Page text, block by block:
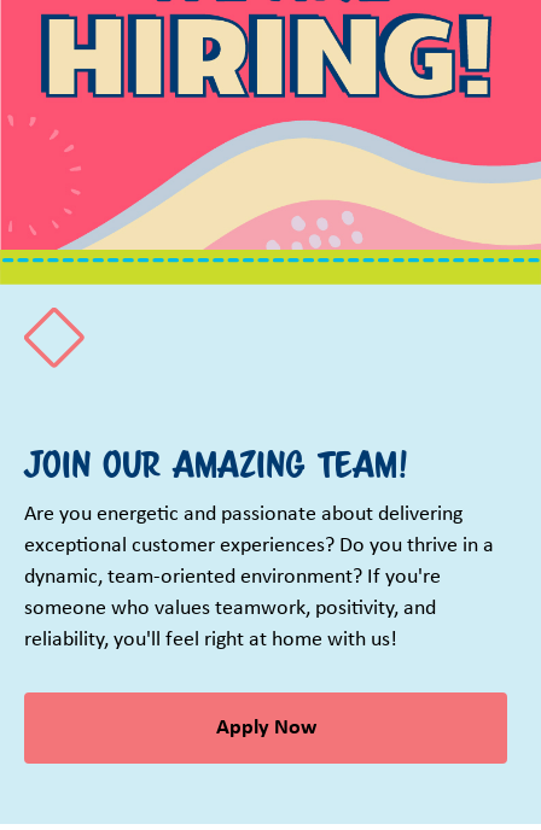
Join our amazing team!
Are you energetic and passionate about delivering
exceptional customer experiences? Do you thrive in a
dynamic, team-oriented environment? If you're
someone who values teamwork, positivity, and
reliability, you'll feel right at home with us!
Apply Now